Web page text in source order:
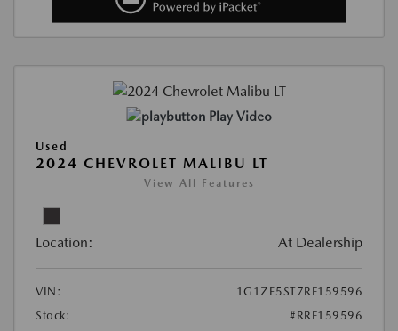
Play Video
Used
2024 CHEVROLET MALIBU LT
View All Features
Location: At Dealership
VIN:
1G1ZE5ST7RF159596
Stock:
#RRF159596